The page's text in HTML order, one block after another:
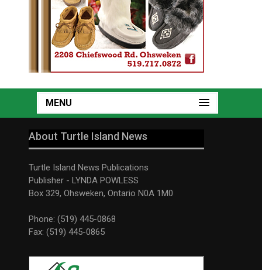
MENU
About Turtle Island News
Turtle Island News Publications
Publisher - LYNDA POWLESS
Box 329, Ohsweken, Ontario N0A 1M0
Phone: (519) 445-0868
Fax: (519) 445-0865